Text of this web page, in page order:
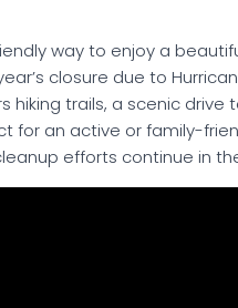
way to enjoy a
closure due to
hiking trails, a scenic
for an active or family-
efforts continue in